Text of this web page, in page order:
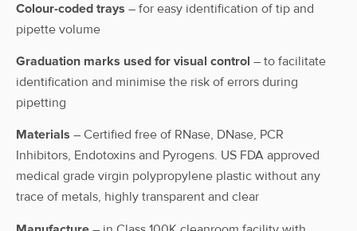
AHN myTip®
200µl,
sterile,
200 μL
Case
1-722-C1-R
EL³ Tips,
200µl,
sterile, Eco-
Rack
200 μL
Eco-
Rack
Case
1-722-E10-0
Colour-coded trays – for easy identification of tip and
pipette volume
Graduation marks used for visual control – to facilitate
identification and minimise the risk of errors during
pipetting
Materials – Certified free of RNase, DNase, PCR
Inhibitors, Endotoxins and Pyrogens. US FDA approved
medical grade virgin polypropylene plastic without any
trace of metals, highly transparent and clear